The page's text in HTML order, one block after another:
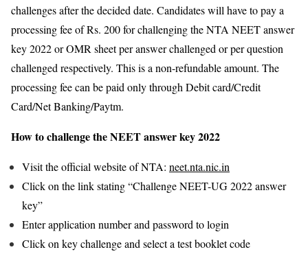
challenges after the decided date. Candidates will have to pay a
processing fee of Rs. 200 for challenging the NTA NEET answer
key 2022 or OMR sheet per answer challenged or per question
challenged respectively. This is a non-refundable amount. The
processing fee can be paid only through Debit card/Credit
Card/Net Banking/Paytm.
How to challenge the NEET answer key 2022
Visit the official website of NTA: neet.nta.nic.in
Click on the link stating “Challenge NEET-UG 2022 answer
key”
Enter application number and password to login
Click on key challenge and select a test booklet code